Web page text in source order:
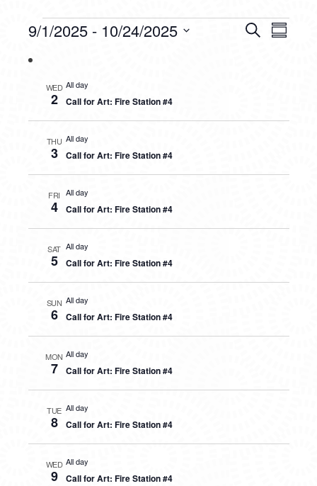
EVENTS
VIEWS
Search
9/1/2025 - 10/24/2025
date.
WED
2
All day
Call for Art: Fire Station #4
THU
3
All day
Call for Art: Fire Station #4
FRI
4
All day
Call for Art: Fire Station #4
SAT
5
All day
Call for Art: Fire Station #4
SUN
6
All day
Call for Art: Fire Station #4
MON
7
All day
Call for Art: Fire Station #4
TUE
8
All day
Call for Art: Fire Station #4
WED
9
All day
Call for Art: Fire Station #4